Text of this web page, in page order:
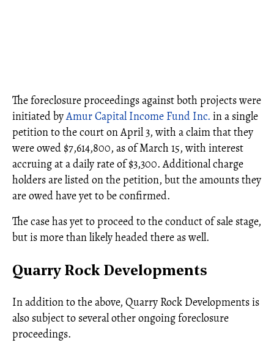
The foreclosure proceedings against both projects were
initiated byAmur Capital Income Fund Inc. in a single
petition to the court on April 3, with a claim that they
were owed $7,614,800, as of March 15, with interest
accruing at a daily rate of $3,300. Additional charge
holders are listed on the petition, but the amounts they
are owed have yet to be confirmed.
The case has yet to proceed to the conduct of sale stage,
but is more than likely headed there as well.
Quarry Rock Developments
In addition to the above, Quarry Rock Developments is
also subject to several other ongoing foreclosure
proceedings.